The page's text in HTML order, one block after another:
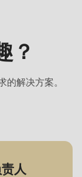
？
的解决方案。
人